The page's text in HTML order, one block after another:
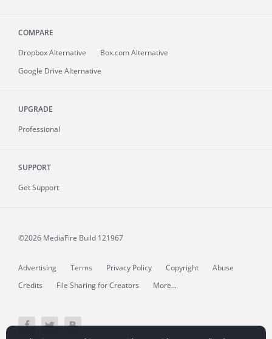
COMPARE
Dropbox Alternative
Box.com Alternative
Google Drive Alternative
UPGRADE
Professional
SUPPORT
Get Support
©2026 MediaFire Build 121967
Advertising Terms Privacy Policy Copyright
Abuse
Credits
File Sharing for Creators More...